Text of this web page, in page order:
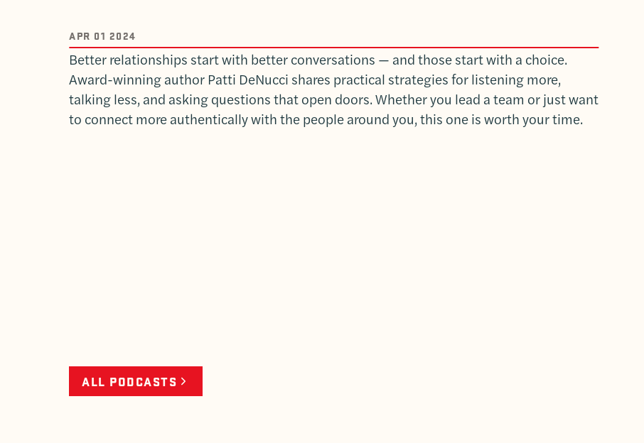
APR 01 2024
Better relationships start with better conversations — and those start with a choice.
Award-winning author Patti DeNucci shares practical strategies for listening more,
talking less, and asking questions that open doors. Whether you lead a team or just want
to connect more authentically with the people around you, this one is worth your time.
ALL PODCASTS